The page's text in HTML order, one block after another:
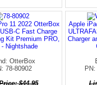
11 2022 OtterBox
C Fast Charge
Kit Premium PRO,
- Nightshade
OtterBox
78-80902
$44.95
Apple
Charger
PN: